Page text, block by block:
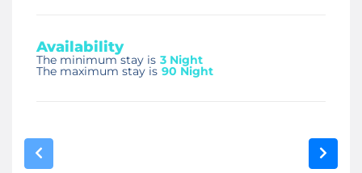
Availability
The minimum stay is 3 Night
The maximum stay is 90 Night